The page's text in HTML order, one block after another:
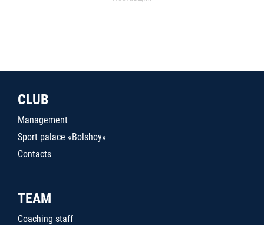
CLUB
Management
Sport palace «Bolshoy»
Contacts
TEAM
Coaching staff